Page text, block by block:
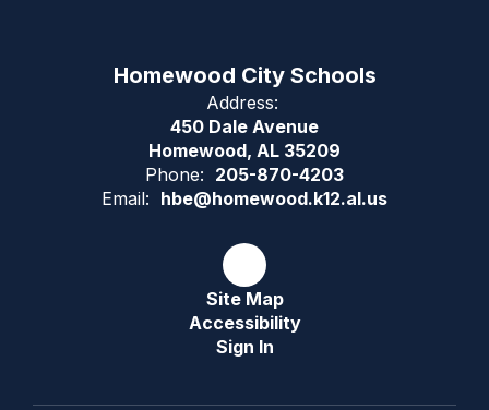
Homewood City Schools
Address:
450 Dale Avenue
Homewood, AL 35209
Phone: 205-870-4203
Email: hbe@homewood.k12.al.us
Site Map
Accessibility
Sign In